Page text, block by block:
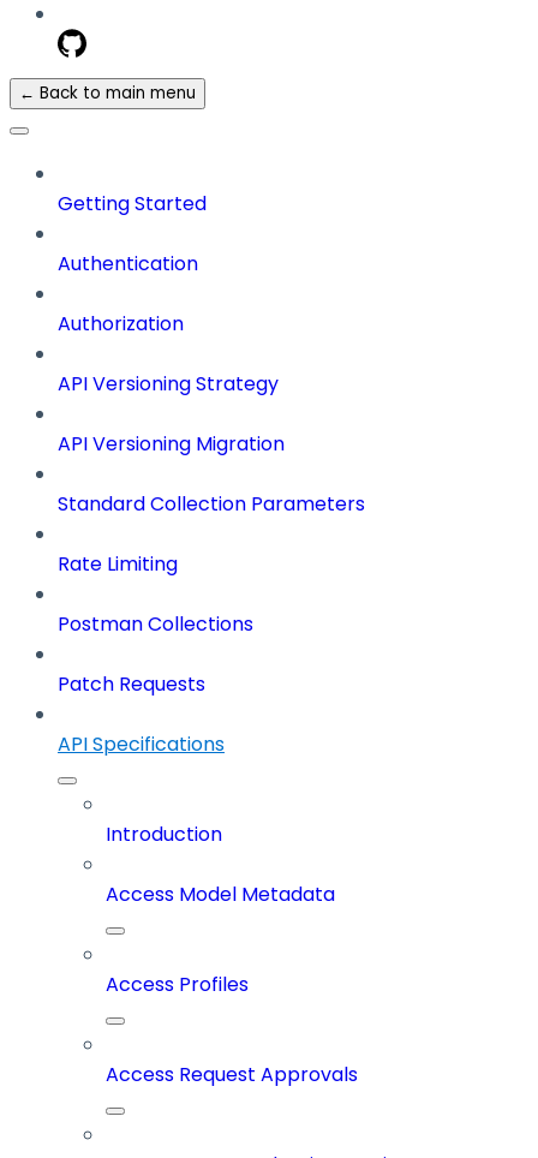
← Back to main menu
Getting Started
Authentication
Authorization
API Versioning Strategy
API Versioning Migration
Standard Collection Parameters
Rate Limiting
Postman Collections
Patch Requests
API Specifications
Introduction
Access Model Metadata
Access Profiles
Access Request Approvals